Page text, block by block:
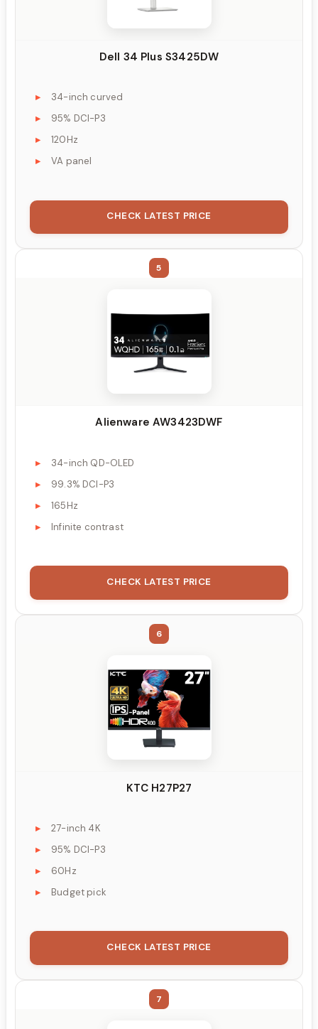
Dell 34 Plus S3425DW
34-inch curved
95% DCI-P3
120Hz
VA panel
CHECK LATEST PRICE
5
Alienware AW3423DWF
34-inch QD-OLED
99.3% DCI-P3
165Hz
Infinite contrast
CHECK LATEST PRICE
6
KTC H27P27
27-inch 4K
95% DCI-P3
60Hz
Budget pick
CHECK LATEST PRICE
7